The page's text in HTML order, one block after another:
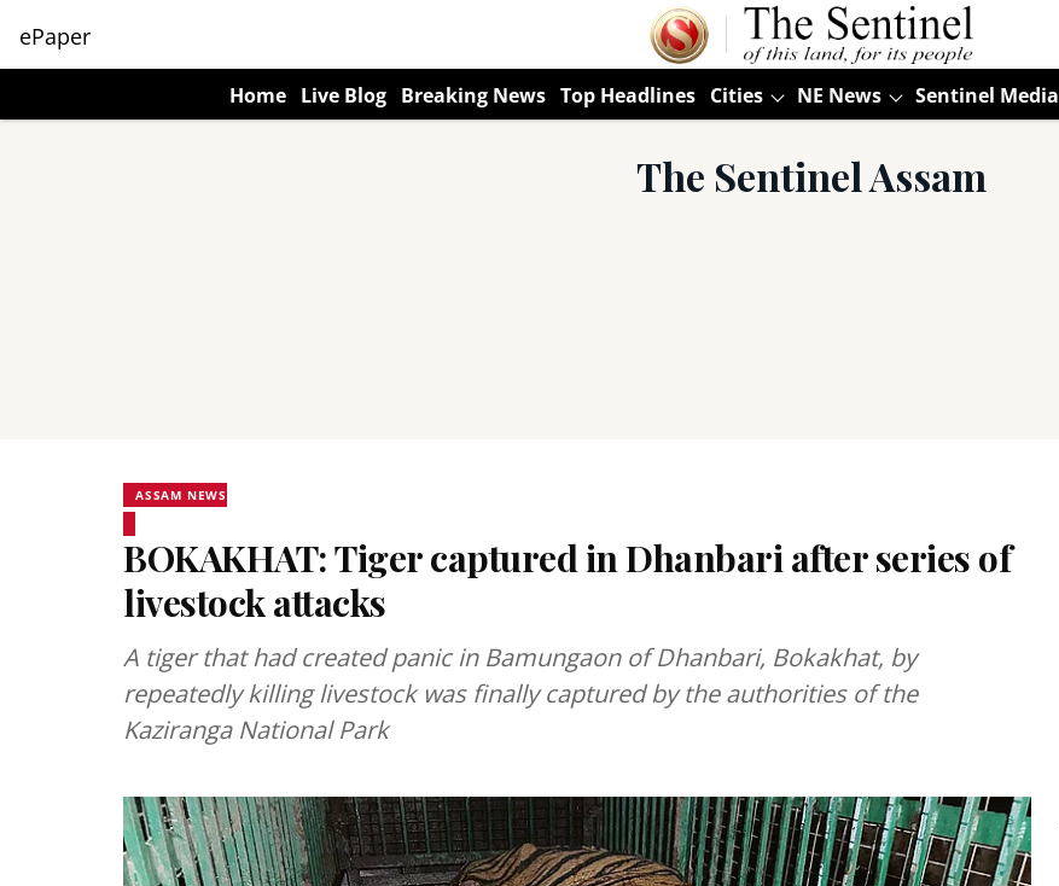
ePaper
Home Live Blog Breaking News Top Headlines Cities NE News Sentinel Media
The Sentinel Assam
ASSAM NEWS
BOKAKHAT: Tiger captured in Dhanbari after series of
livestock attacks
A tiger that had created panic in Bamungaon of Dhanbari, Bokakhat, by
repeatedly killing livestock was finally captured by the authorities of the
Kaziranga National Park